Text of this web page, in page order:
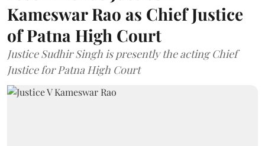
Kameswar Rao as Chief Justice
of Patna High Court
Justice Sudhir Singh is presently the acting Chief
Justice for Patna High Court